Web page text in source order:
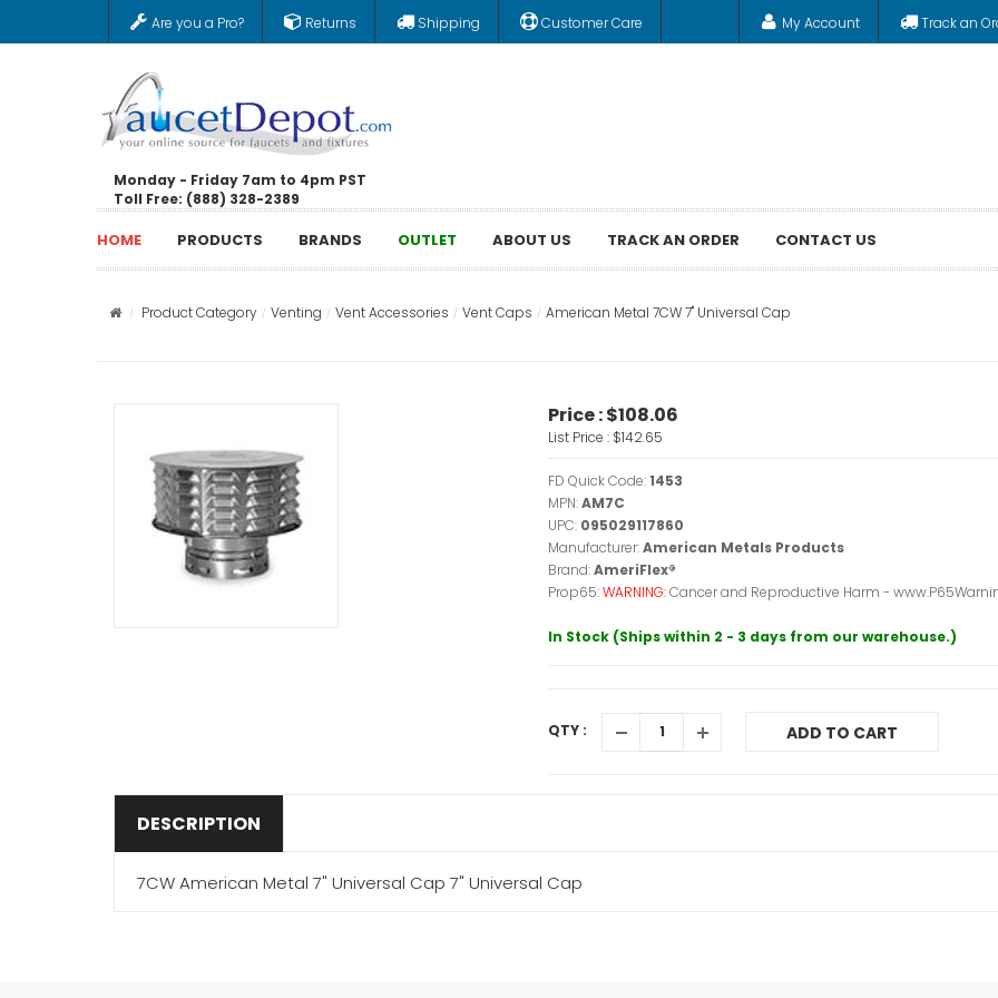
Are you a Pro? Returns Shipping Customer Care My Account Track an
Monday - Friday 7am to 4pm PST
Toll Free: (888) 328-2389
HOME PRODUCTS BRANDS OUTLET ABOUT US TRACK AN ORDER CONTACT US
Product Category Venting Vent Accessories Vent Caps American Metal 7CW 7" Universal Cap
Price :$108.06
List Price : $142.65
FD Quick Code:1453
MPN:AM7C
UPC: 095029117860
Manufacturer:American Metals Products
Brand:AmeriFlex®
Prop65:WARNING:Cancer and Reproductive Harm -
In Stock (Ships within 2 - 3 days from our warehouse.)
QTY : ADD TO CART
DESCRIPTION
7CW American Metal 7" Universal Cap 7" Universal Cap